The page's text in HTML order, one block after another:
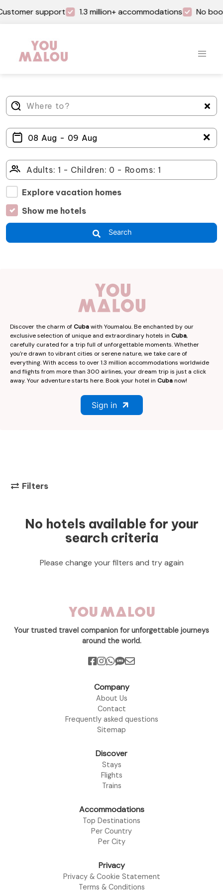
support 1.3 million+ accommodations No
＋
Explore vacation homes
Show me hotels
Search
Discover the charm of Cubawith Youmalou. Be enchanted by our
exclusive selection of unique and extraordinary hotels in Cuba,
carefully curated for a trip full of unforgettable moments. Whether
you're drawn to vibrant cities or serene nature, we take care of
everything. With access to over 1.3 million accommodations worldwide
and flights from more than 300 airlines, your dream trip is just a click
away. Your adventure starts here. Book your hotel in Cubanow!
Sign in
Filters
No hotels available for your
search criteria
Please change your filters and try again
Your trusted travel companion for unforgettable journeys
around the world.
Company
About Us
Contact
Frequently asked questions
Sitemap
Discover
Stays
Flights
Trains
Accommodations
Top Destinations
Per Country
Per City
Privacy
Privacy & Cookie Statement
Terms & Conditions